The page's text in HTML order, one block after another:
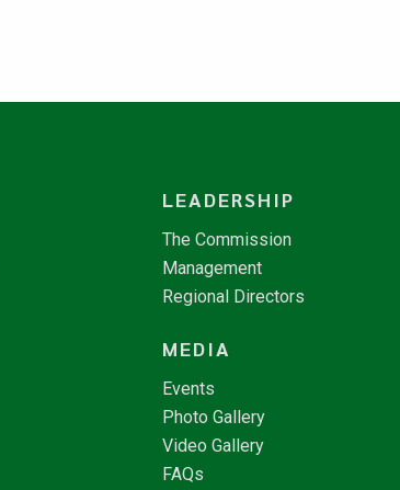
LEADERSHIP
The Commission
Management
Regional Directors
MEDIA
Events
Photo Gallery
Video Gallery
FAQs